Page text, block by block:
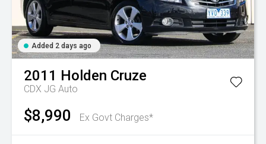
Added 2 days ago
2011 Holden Cruze
CDX JG Auto
$8,990 Ex Govt Charges*